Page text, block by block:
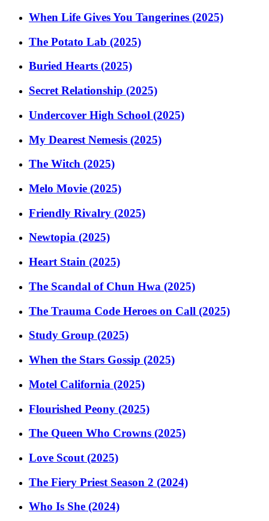
When Life Gives You Tangerines (2025)
The Potato Lab (2025)
Buried Hearts (2025)
Secret Relationship (2025)
Undercover High School (2025)
My Dearest Nemesis (2025)
The Witch (2025)
Melo Movie (2025)
Friendly Rivalry (2025)
Newtopia (2025)
Heart Stain (2025)
The Scandal of Chun Hwa (2025)
The Trauma Code Heroes on Call (2025)
Study Group (2025)
When the Stars Gossip (2025)
Motel California (2025)
Flourished Peony (2025)
The Queen Who Crowns (2025)
Love Scout (2025)
The Fiery Priest Season 2 (2024)
Who Is She (2024)